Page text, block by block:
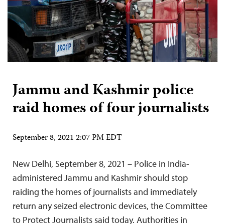
Jammu and Kashmir police
raid homes of four journalists
September 8, 2021 2:07 PM EDT
New Delhi, September 8, 2021 – Police in India-
administered Jammu and Kashmir should stop
raiding the homes of journalists and immediately
return any seized electronic devices, the Committee
to Protect Journalists said today. Authorities in